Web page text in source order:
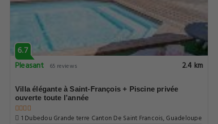
6.7
Pleasant
65 reviews 2.4 km
Villa élégante à Saint-François + Piscine privée
ouverte toute l’année
1 Dubedou Grande terre Canton De Saint Francois, Guadeloupe